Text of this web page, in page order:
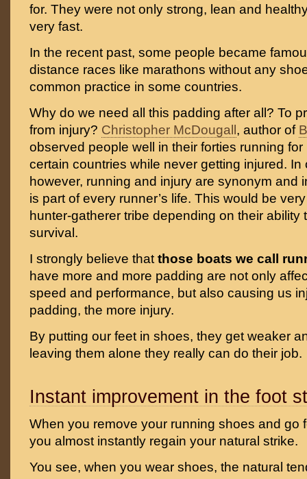
for. They were not only strong, lean and
very fast.
In the recent past, some people became
distance races like marathons without any
common practice in some countries.
Why do we need all this padding after all? To
from injury? Christopher McDougall , author of
observed people well in their forties running
certain countries while never getting injured. In
however, running and injury are synonym and
is part of every runner’s life. This would be
hunter-gatherer tribe depending on their ability
survival.
I strongly believe that those boats we call
have more and more padding are not only
speed and performance, but also causing us
padding, the more injury.
By putting our feet in shoes, they get weaker
leaving them alone they really can do their job.
Instant improvement in the foot
When you remove your running shoes and go
you almost instantly regain your natural strike.
You see, when you wear shoes, the natural